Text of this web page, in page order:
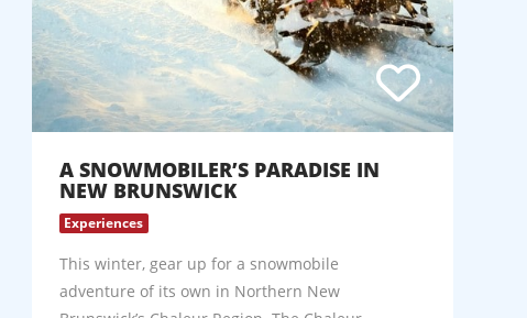
A SNOWMOBILER’S PARADISE IN
NEW BRUNSWICK
Experiences
This winter, gear up for a snowmobile
adventure of its own in Northern New